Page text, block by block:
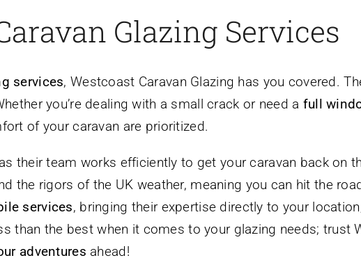
Glazing Services
services, Westcoast Caravan Glazing has you covered.
you’re dealing with a small crack or need a full
of your caravan are prioritized.
their team works efficiently to get your caravan back on
the rigors of the UK weather, meaning you can hit the
services, bringing their expertise directly to your
than the best when it comes to your glazing needs;
adventures ahead!